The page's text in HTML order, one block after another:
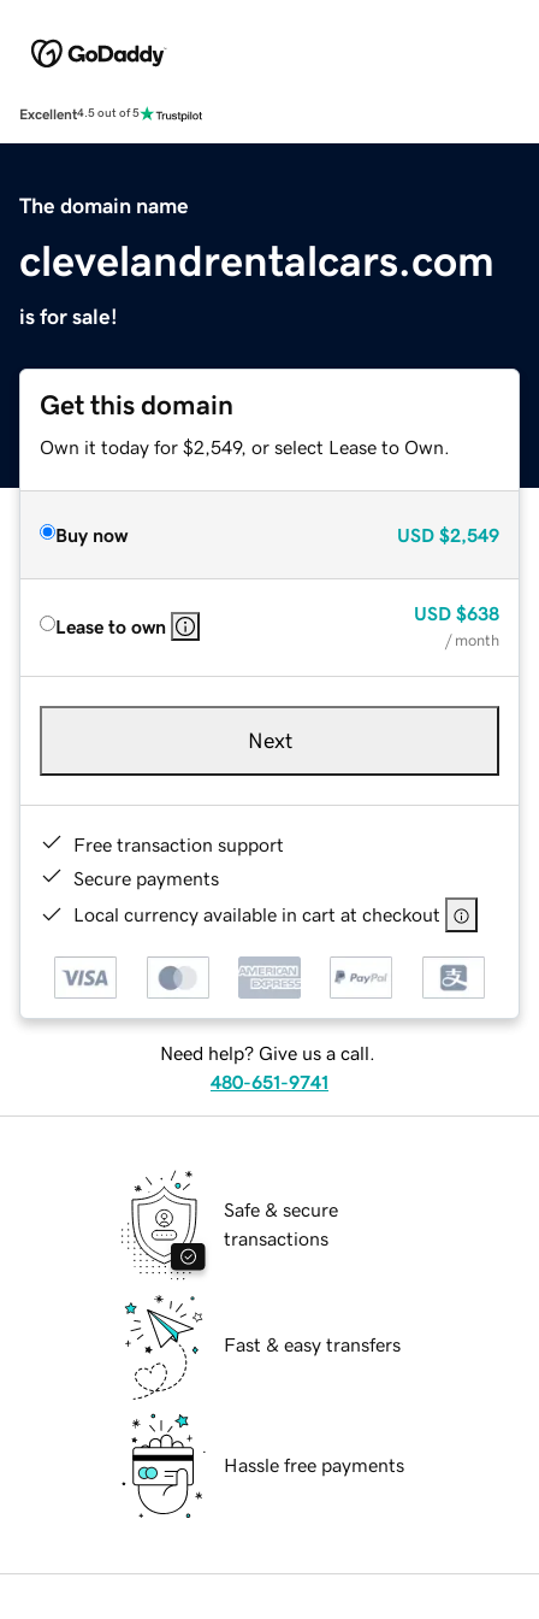
Excellent4.5 out of 5
The domain name
clevelandrentalcars.com
is for sale!
Get this domain
Own it today for $2,549, or select Lease to Own.
Buy now USD $2,549
Lease to own
USD $638
/ month
Next
Free transaction support
Secure payments
Local currency available in cart at checkout
Need help? Give us a call.
480-651-9741
Safe & secure
transactions
Fast & easy transfers
Hassle free payments